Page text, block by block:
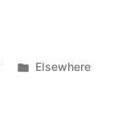
Posted
Elsewhere